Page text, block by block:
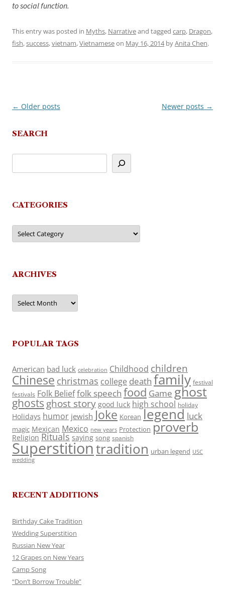
to social function.
This entry was posted in Myths, Narrativeand tagged carp, Dragon,
fish,success,vietnam,Vietnameseon May 16, 2014byAnita Chen.
Post
← Older posts Newer posts →
SEARCH
CATEGORIES
Categories
ARCHIVES
Archives
POPULAR TAGS
American bad luck celebration Childhood children
Chinese christmas college death family festival
festivals Folk Belieffolk speech food Game ghost
ghosts ghost story good luck high school holiday
Holidays humor jewish Joke Korean legend luck
magic Mexican Mexico new years Protection proverb
Religion Rituals saying song spanish
Superstitiontradition urban legend USC
wedding
RECENT ADDITIONS
Birthday Cake Tradition
Wedding Superstition
Russian New Year
12 Grapes on New Years
Camp Song
“Don’t Borrow Trouble”